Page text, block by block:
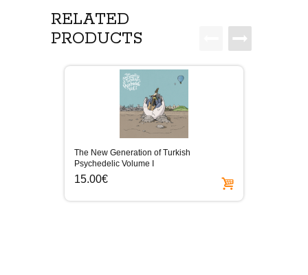
RELATED
PRODUCTS
The New Generation of Turkish
Psychedelic Volume I
15.00€